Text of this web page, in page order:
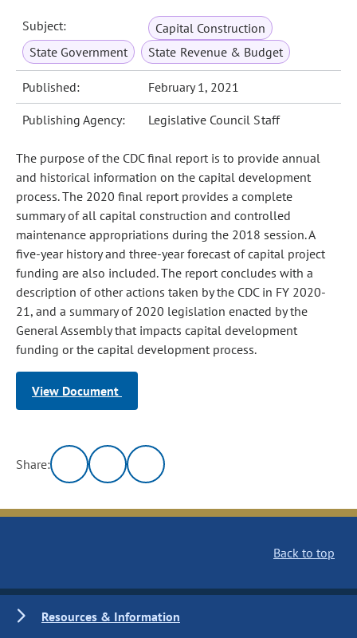
Subject:
Capital Construction
State Government
State Revenue & Budget
Published: February 1, 2021
Publishing Agency: Legislative Council Staff
The purpose of the CDC final report is to provide annual
and historical information on the capital development
process. The 2020 final report provides a complete
summary of all capital construction and controlled
maintenance appropriations during the 2018 session. A
five-year history and three-year forecast of capital project
funding are also included. The report concludes with a
description of other actions taken by the CDC in FY 2020-
21, and a summary of 2020 legislation enacted by the
General Assembly that impacts capital development
funding or the capital development process.
View Document
Share:
Back to top
Resources & Information